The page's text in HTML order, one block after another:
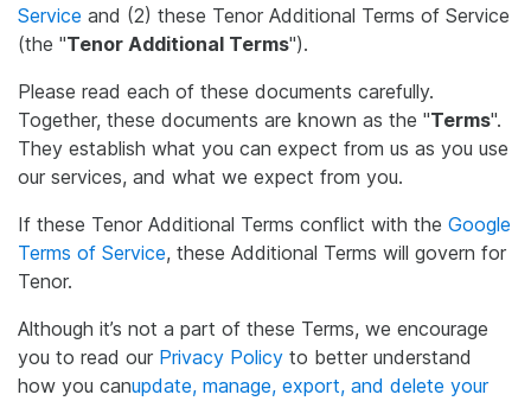
Service and (2) these Tenor Additional Terms of Service
(the "Tenor Additional Terms").
Please read each of these documents carefully.
Together, these documents are known as the "Terms".
They establish what you can expect from us as you use
our services, and what we expect from you.
If these Tenor Additional Terms conflict with the Google
Terms of Service, these Additional Terms will govern for
Tenor.
Although it’s not a part of these Terms, we encourage
you to read our Privacy Policy to better understand
how you canupdate, manage, export, and delete your